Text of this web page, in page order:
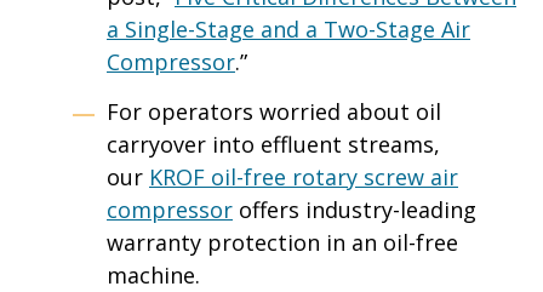
a Single-Stage and a Two-Stage Air
Compressor.”
For operators worried about oil
carryover into effluent streams,
our KROF oil-free rotary screw air
compressor offers industry-leading
warranty protection in an oil-free
machine.